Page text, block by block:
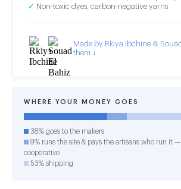
✓ Non-toxic dyes, carbon-negative yarns
Made by Rkiya Ibchine &
them ↓
WHERE YOUR MONEY GOES
38% goes to the makers
9% runs the site & pays the artisans who run it —
cooperative
53% shipping